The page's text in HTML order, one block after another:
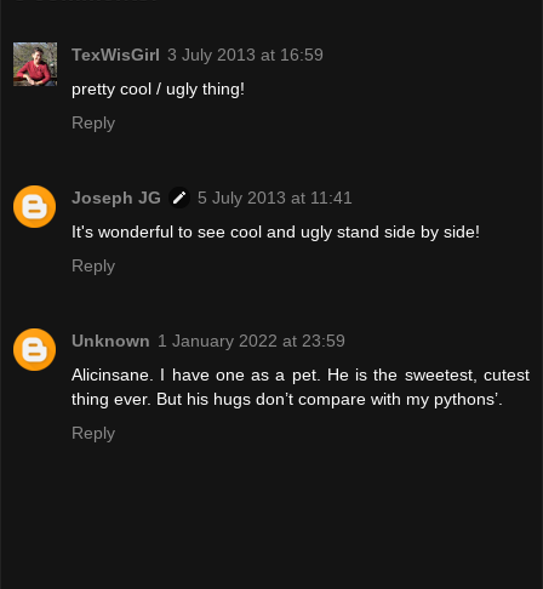
TexWisGirl 3 July 2013 at 16:59
pretty cool / ugly thing!
Reply
Joseph JG
5 July 2013 at 11:41
It's wonderful to see cool and ugly stand side by side!
Reply
Unknown 1 January 2022 at 23:59
Alicinsane. I have one as a pet. He is the sweetest, cutest
thing ever. But his hugs don’t compare with my pythons’.
Reply